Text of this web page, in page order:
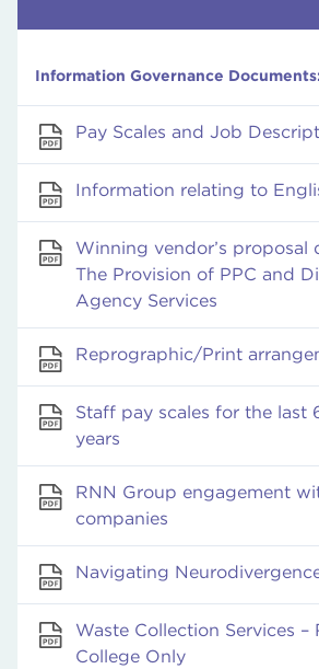
Information Governance
Pay Scales and Job
Information relating to
Winning vendor’s proposal
The Provision of PPC and
Agency Services
Reprographic/Print
Staff pay scales for the last
years
RNN Group engagement
companies
Navigating
Waste Collection Services –
College Only